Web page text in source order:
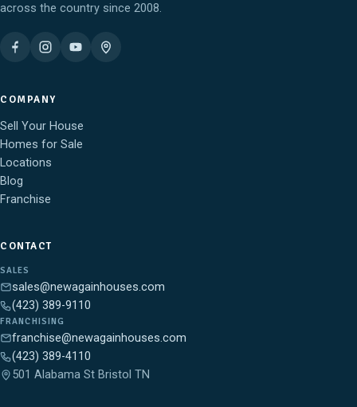
across the country since 2008.
COMPANY
Sell Your House
Homes for Sale
Locations
Blog
Franchise
CONTACT
SALES
sales@newagainhouses.com
(423) 389-9110
FRANCHISING
franchise@newagainhouses.com
(423) 389-4110
501 Alabama St Bristol TN